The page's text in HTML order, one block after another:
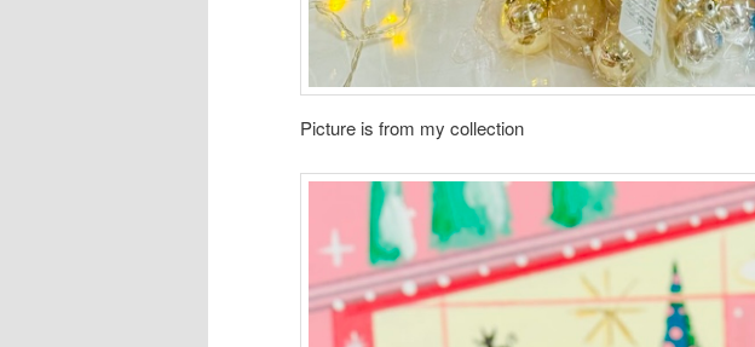
Picture is from my collection